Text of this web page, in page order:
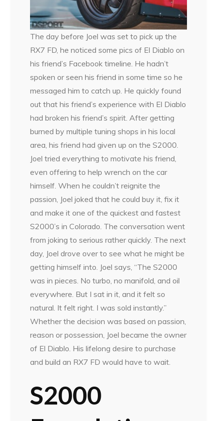
The day before Joel was set to pick up the
RX7 FD, he noticed some pics of El Diablo on
his friend’s Facebook timeline. He hadn’t
spoken or seen his friend in some time so he
messaged him to catch up. He quickly found
out that his friend’s experience with El Diablo
had broken his friend’s spirit. After getting
burned by multiple tuning shops in his local
area, his friend had given up on the S2000.
Joel tried everything to motivate his friend,
even offering to help wrench on the car
himself. When he couldn’t reignite the
passion, Joel joked that he could buy it, fix it
and make it one of the quickest and fastest
S2000’s in Colorado. The conversation went
from joking to serious rather quickly. The next
day, Joel drove over to see what he might be
getting himself into. Joel says, “The S2000
was in pieces. No turbo, no manifold, and oil
everywhere. But I sat in it, and it felt so
natural. It felt right. I was sold instantly.”
Whether the decision was based on passion,
reason or possession, Joel became the owner
of El Diablo. His lifelong desire to purchase
and build an RX7 FD would have to wait.
S2000